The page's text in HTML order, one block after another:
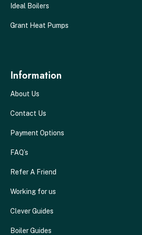
Ideal Boilers
Grant Heat Pumps
Information
About Us
Contact Us
Payment Options
FAQ’s
Refer A Friend
Working for us
Clever Guides
Boiler Guides